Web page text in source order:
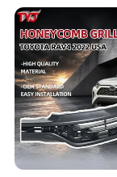
Auto Parts